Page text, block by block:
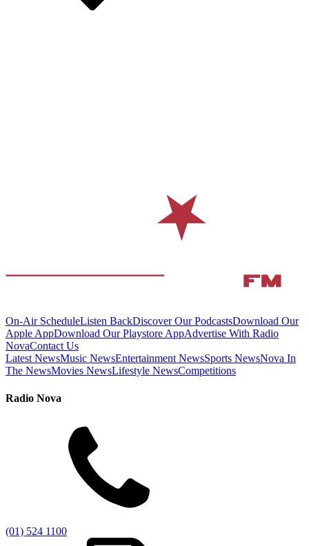
On-Air ScheduleListen BackDiscover Our PodcastsDownload Our
Apple AppDownload Our Playstore AppAdvertise With Radio
NovaContact Us
Latest NewsMusic NewsEntertainment NewsSports NewsNova In
The NewsMovies NewsLifestyle NewsCompetitions
Radio Nova
(01) 524 1100